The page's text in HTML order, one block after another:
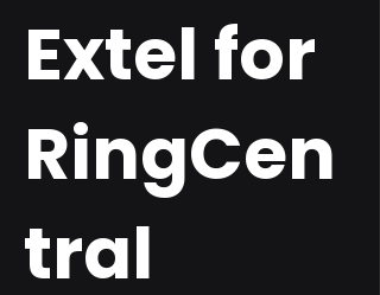
Extel for
RingCen
tral